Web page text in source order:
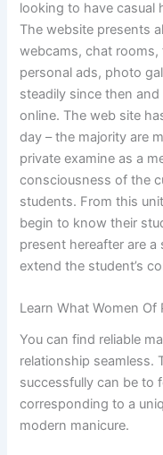
looking to have casual
The website presents
webcams, chat
personal ads, photo
steadily since then
online. The web site
day – the majority are
private examine as a
consciousness of the
students. From this
begin to know their
present hereafter are
extend the student’s
Learn What Women Of
You can find reliable
relationship seamless.
successfully can be to
corresponding to a
modern manicure.